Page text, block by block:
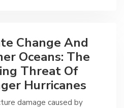
Change And
Oceans: The
Threat Of
Hurricanes
damage caused by